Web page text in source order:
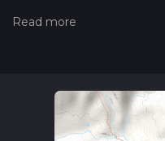
our latest community